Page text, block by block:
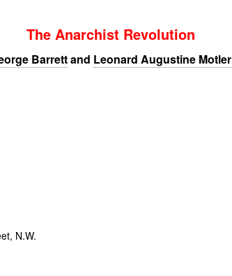
The Anarchist Revolution
Barrettand Leonard Augustine Motler
N.W.